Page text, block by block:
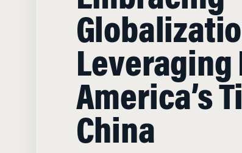
Leveraging
America’s
China